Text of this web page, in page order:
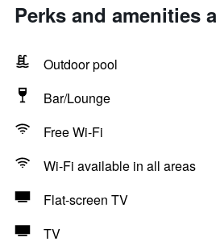
Perks and amenities
Outdoor pool
Bar/Lounge
Free Wi-Fi
Wi-Fi available in all areas
Flat-screen TV
TV